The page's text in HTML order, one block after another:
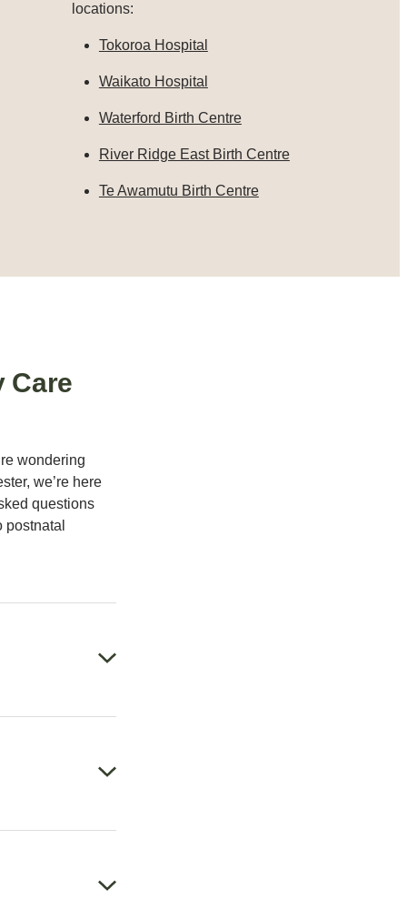
locations:
Tokoroa Hospital
Waikato Hospital
Waterford Birth Centre
River Ridge East Birth Centre
Te Awamutu Birth Centre
Care
wondering
we’re here
questions
Then